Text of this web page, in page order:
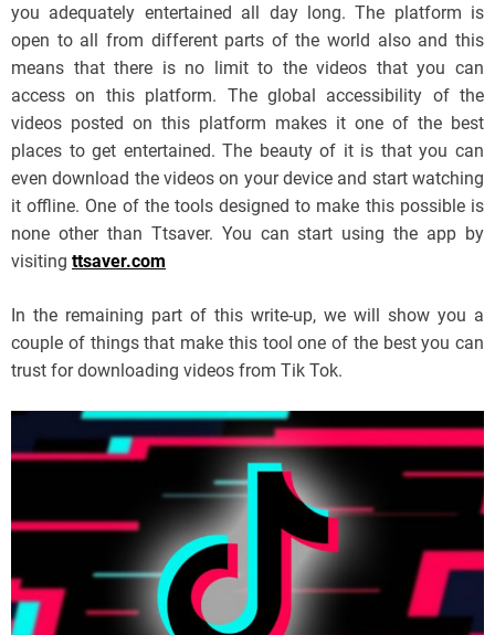
you adequately entertained all day long. The platform is
open to all from different parts of the world also and this
means that there is no limit to the videos that you can
access on this platform. The global accessibility of the
videos posted on this platform makes it one of the best
places to get entertained. The beauty of it is that you can
even download the videos on your device and start watching
it offline. One of the tools designed to make this possible is
none other than Ttsaver. You can start using the app by
visiting ttsaver.com
In the remaining part of this write-up, we will show you a
couple of things that make this tool one of the best you can
trust for downloading videos from Tik Tok.